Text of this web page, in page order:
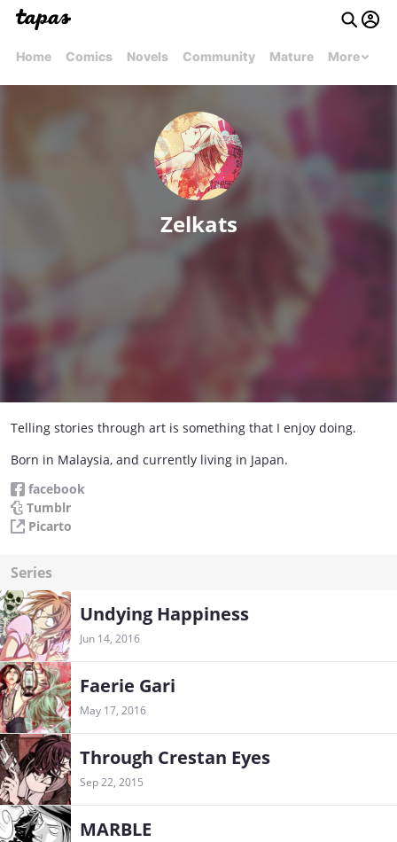
Home Comics Novels Community Mature More
Zelkats
Telling stories through art is something that I enjoy doing.
Born in Malaysia, and currently living in Japan.
facebook
Tumblr
Picarto
Series
Undying Happiness
Jun 14, 2016
Faerie Gari
May 17, 2016
Through Crestan Eyes
Sep 22, 2015
MARBLE